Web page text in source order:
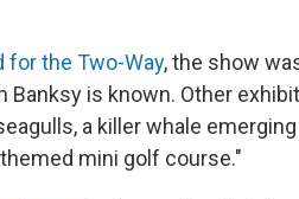
for the Two-Way, the show
is known. Other
a killer whale
mini golf course."